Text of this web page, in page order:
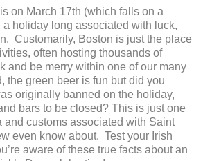
on March 17th (which falls on a
a holiday long associated with luck,
Customarily, Boston is just the place
often hosting thousands of
and be merry within one of our many
the green beer is fun but did you
originally banned on the holiday,
bars to be closed? This is just one
and customs associated with Saint
even know about. Test your Irish
aware of these true facts about an